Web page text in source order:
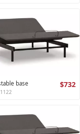
base $732